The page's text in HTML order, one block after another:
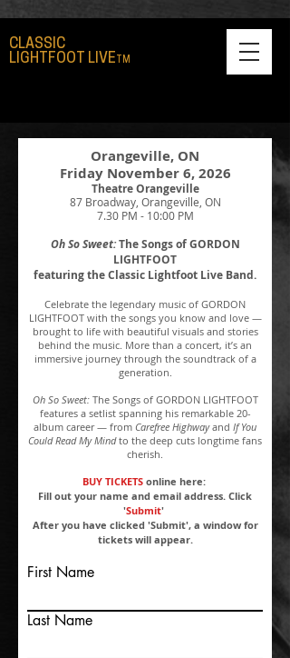
CLASSIC
LIGHTFOOT LIVE TM
Orangeville, ON
Friday November 6, 2026​
Theatre Orangeville
87 Broadway, Orangeville, ON
7.30 PM - 10:00 PM​
Oh So Sweet:The Songs of GORDON
LIGHTFOOT
featuring the Classic Lightfoot Live Band.
Celebrate the legendary music of GORDON
LIGHTFOOT with the songs you know and love —
brought to life with beautiful visuals and stories
behind the music. More than a concert, it’s an
immersive journey through the soundtrack of a
generation.
Oh So Sweet:The Songs of GORDON LIGHTFOOT
features a setlist spanning his remarkable 20-
album career — from Carefree Highwayand If You
Could Read My Mindto the deep cuts longtime fans
cherish.
BUY TICKETSonline here:
Fill out your name and email address. Click
'Submit'
After you have clicked 'Submit', a window for
tickets will appear.
First Name
Last Name